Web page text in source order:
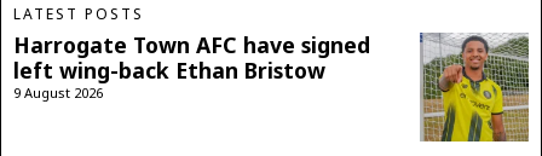
LATEST POSTS
Harrogate Town AFC have signed
left wing-back Ethan Bristow
9 August 2026